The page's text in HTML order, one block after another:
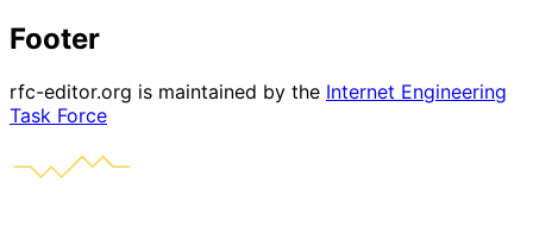
Footer
rfc-editor.org is maintained by the Internet Engineering
Task Force